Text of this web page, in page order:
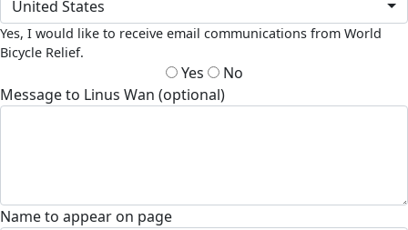
United States
Yes, I would like to receive email communications from World
Bicycle Relief.
Yes
No
Message to Linus Wan (optional)
Name to appear on page